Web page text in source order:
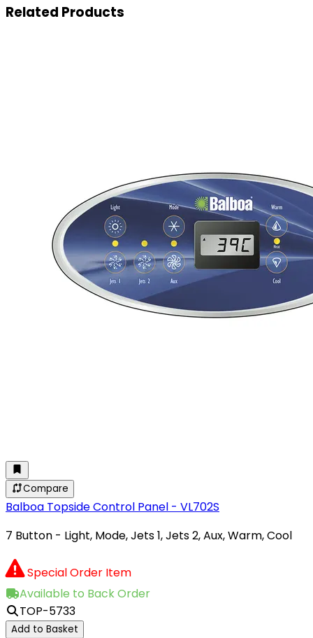
Related Products
Compare
Balboa Topside Control Panel - VL702S
7 Button - Light, Mode, Jets 1, Jets 2, Aux, Warm, Cool
Special Order Item
Available to Back Order
TOP-5733
Add to Basket